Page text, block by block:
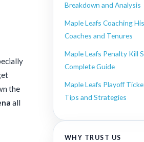
the
all
Breakdown and Analysis
Maple Leafs Coaching
Coaches and Tenures
Maple Leafs Penalty Kill
Complete Guide
Maple Leafs Playoff
Tips and Strategies
WHY TRUST US